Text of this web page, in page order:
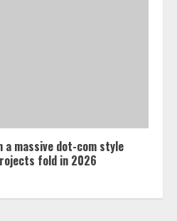
massive dot-com style
fold in 2026